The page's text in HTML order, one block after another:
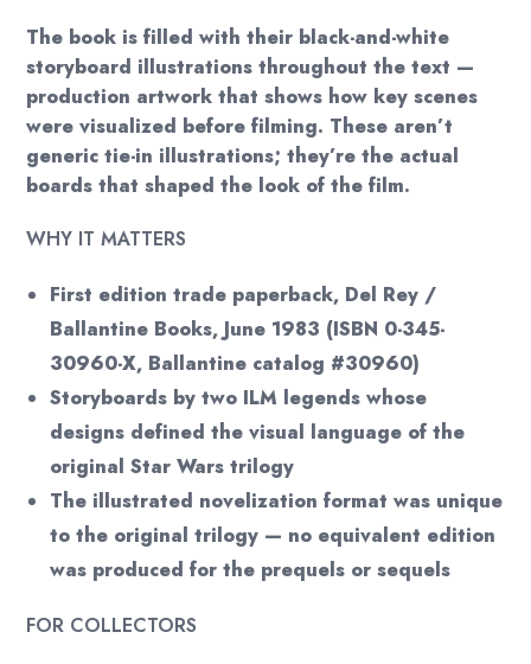
The book is filled with their black-and-white
storyboard illustrations throughout the text —
production artwork that shows how key scenes
were visualized before filming. These aren’t
generic tie-in illustrations; they’re the actual
boards that shaped the look of the film.
WHY IT MATTERS
First edition trade paperback, Del Rey /
Ballantine Books, June 1983 (ISBN 0-345-
30960-X, Ballantine catalog #30960)
Storyboards by two ILM legends whose
designs defined the visual language of the
original Star Wars trilogy
The illustrated novelization format was unique
to the original trilogy — no equivalent edition
was produced for the prequels or sequels
FOR COLLECTORS